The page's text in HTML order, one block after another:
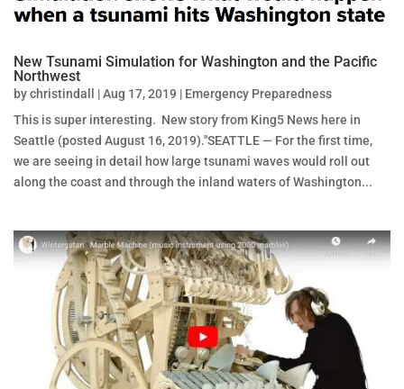
New Tsunami Simulation for Washington and the Pacific
Northwest
bychristindall |Aug 17, 2019 | Emergency Preparedness
This is super interesting. New story from King5 News here in
Seattle (posted August 16, 2019)."SEATTLE — For the first time,
we are seeing in detail how large tsunami waves would roll out
along the coast and through the inland waters of Washington...